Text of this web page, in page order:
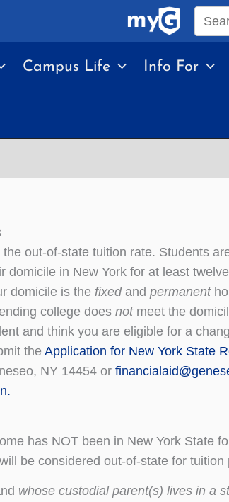
site
Campus Life Info For
out-of-state tuition rate. Students
domicile in New York for at least
domicile is the fixed and permanent
college does notmeet the
and think you are eligible for a
the Application for New York State
NY 14454 or
has NOT been in New York State
be considered out-of-state for tuition
whose custodial parent(s) lives in a